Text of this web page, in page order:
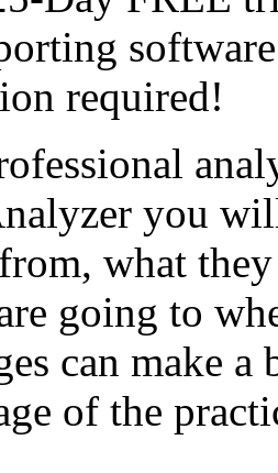
required!
you
what
going to
can make
of the